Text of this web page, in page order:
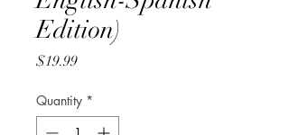
Edition)
$19.99Price
Quantity *